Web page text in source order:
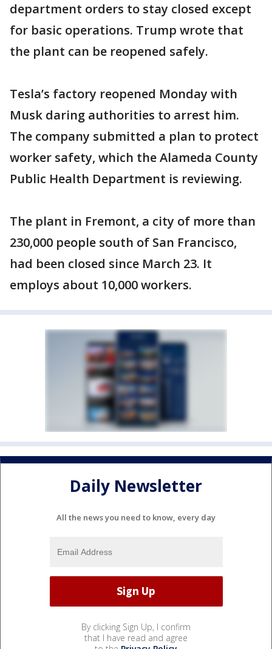
department orders to stay closed except
for basic operations. Trump wrote that
the plant can be reopened safely.
Tesla’s factory reopened Monday with
Musk daring authorities to arrest him.
The company submitted a plan to protect
worker safety, which the Alameda County
Public Health Department is reviewing.
The plant in Fremont, a city of more than
230,000 people south of San Francisco,
had been closed since March 23. It
employs about 10,000 workers.
Daily Newsletter
All the news you need to know, every day
By clicking Sign Up, I confirm
that I have read and agree